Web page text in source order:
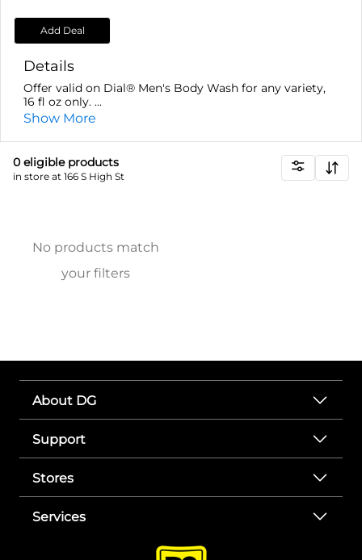
Add Deal
Details
Offer valid on Dial® Men's Body Wash for any variety,
16 fl oz only. ...
Show More
0 eligible products
in store at 166 S High St
No products match
your filters
About DG
Support
Stores
Services